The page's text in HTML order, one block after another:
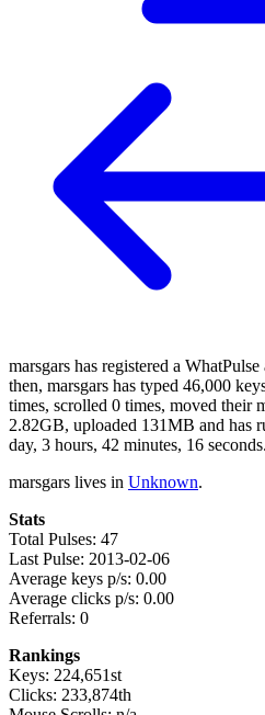
marsgars has registered a
then, marsgars has typed 46,000
times, scrolled 0 times, moved their
2.82GB, uploaded 131MB and has
day, 3 hours, 42 minutes, 16 seconds.
marsgars lives in Unknown.
Stats
Total Pulses: 47
Last Pulse: 2013-02-06
Average keys p/s: 0.00
Average clicks p/s: 0.00
Referrals: 0
Rankings
Keys: 224,651st
Clicks: 233,874th